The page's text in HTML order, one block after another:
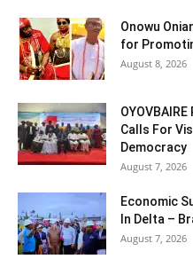
Onowu
for
August 8, 2026
Calls For
Democracy
August 7, 2026
Economic
In Delta –
August 7, 2026